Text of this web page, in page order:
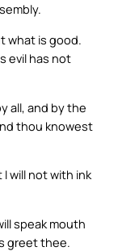
what is good.
evil has not
all, and by the
thou knowest
will not with ink
speak mouth
greet thee.